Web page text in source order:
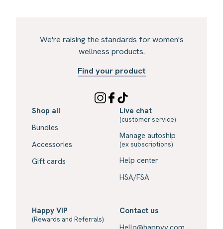
We're raising the standards for women's
wellness products.
Find your product
Shop all
Bundles
Accessories
Gift cards
Live chat
(customer service)
Manage autoship
(ex subscriptions)
Help center
HSA/FSA
Happy VIP
(Rewards and Referrals)
Contact us